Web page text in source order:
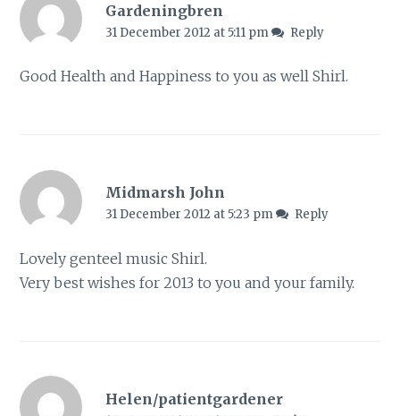
Gardeningbren
31 December 2012 at 5:11 pm Reply
Good Health and Happiness to you as well Shirl.
Midmarsh John
31 December 2012 at 5:23 pm Reply
Lovely genteel music Shirl.
Very best wishes for 2013 to you and your family.
Helen/patientgardener